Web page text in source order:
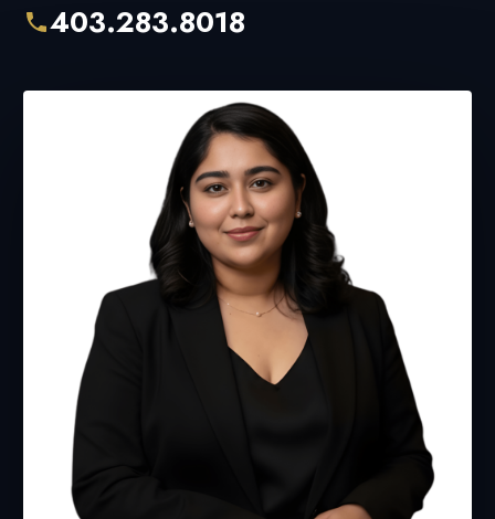
403.283.8018